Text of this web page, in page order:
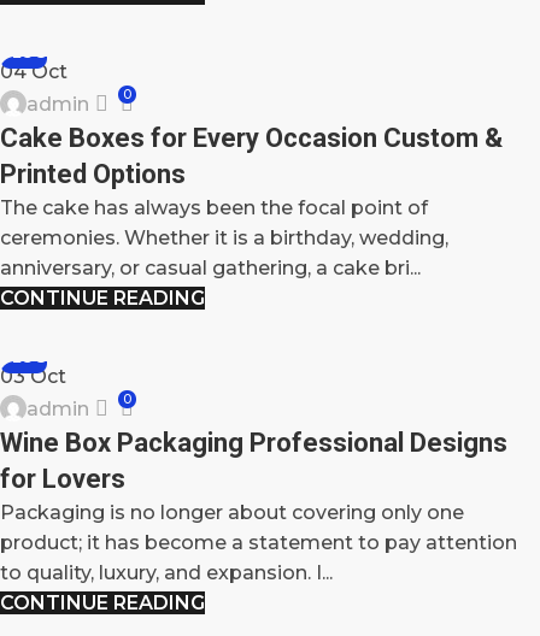
04Oct
BLOG
admin 0
Cake Boxes for Every Occasion Custom &
Printed Options
The cake has always been the focal point of
ceremonies. Whether it is a birthday, wedding,
anniversary, or casual gathering, a cake bri...
CONTINUE READING
03Oct
BLOG
admin 0
Wine Box Packaging Professional Designs
for Lovers
Packaging is no longer about covering only one
product; it has become a statement to pay attention
to quality, luxury, and expansion. I...
CONTINUE READING